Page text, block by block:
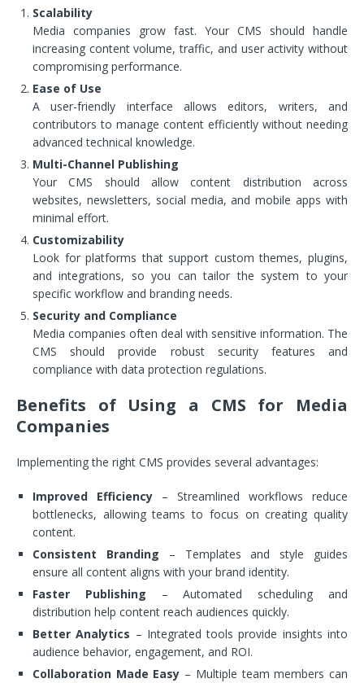
Scalability
Media companies grow fast. Your CMS should handle
increasing content volume, traffic, and user activity without
compromising performance.
Ease of Use
A user-friendly interface allows editors, writers, and
contributors to manage content efficiently without needing
advanced technical knowledge.
Multi-Channel Publishing
Your CMS should allow content distribution across
websites, newsletters, social media, and mobile apps with
minimal effort.
Customizability
Look for platforms that support custom themes, plugins,
and integrations, so you can tailor the system to your
specific workflow and branding needs.
Security and Compliance
Media companies often deal with sensitive information. The
CMS should provide robust security features and
compliance with data protection regulations.
Benefits of Using a CMS for Media
Companies
Implementing the right CMS provides several advantages:
Improved Efficiency – Streamlined workflows reduce
bottlenecks, allowing teams to focus on creating quality
content.
Consistent Branding – Templates and style guides
ensure all content aligns with your brand identity.
Faster Publishing – Automated scheduling and
distribution help content reach audiences quickly.
Better Analytics – Integrated tools provide insights into
audience behavior, engagement, and ROI.
Collaboration Made Easy – Multiple team members can